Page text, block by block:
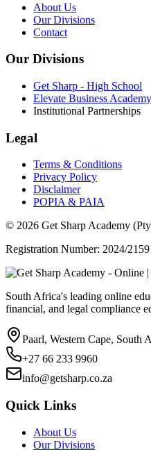
About Us
Our Divisions
Contact
Our Divisions
Get Sharp - High School
Elevate Business Academy
Institutional Partnerships
Legal
Terms & Conditions
Privacy Policy
Disclaimer
POPIA & PAIA
© 2026 Get Sharp Academy
Registration Number: 2024/
South Africa's leading online
financial, and legal compliance
Paarl, Western Cape, South
+27 66 233 9960
info@getsharp.co.za
Quick Links
About Us
Our Divisions